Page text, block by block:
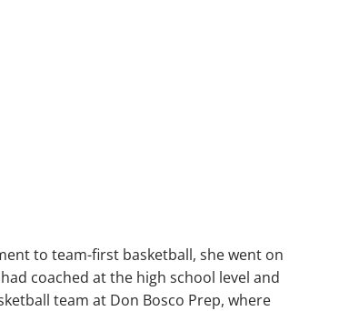
to team-first basketball, she went on
coached at the high school level and
team at Don Bosco Prep, where